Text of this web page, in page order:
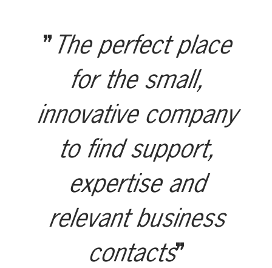
The perfect place
for the small,
innovative company
to find support,
expertise and
relevant business
contacts